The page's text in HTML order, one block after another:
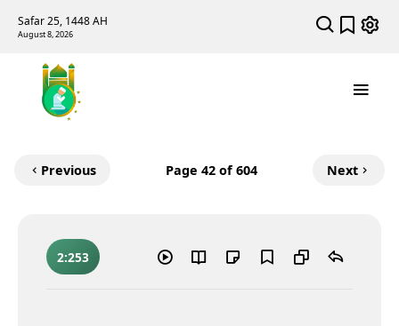
Safar 25, 1448 AH
August 8, 2026
Previous Page 42 of 604 Next
2:253